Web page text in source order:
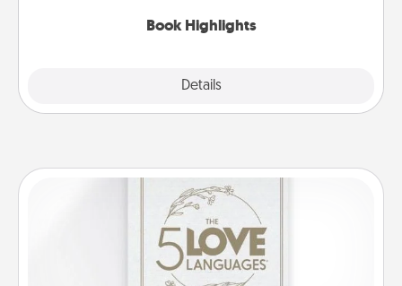
Book Highlights
Details